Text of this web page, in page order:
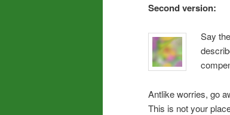
Second version:
Say
Antlike worries, go
This is not your